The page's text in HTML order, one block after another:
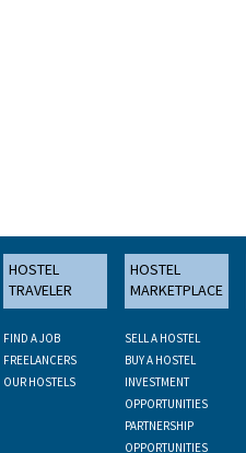
HOSTEL
TRAVELER
FIND A JOB
FREELANCERS
OUR HOSTELS
HOSTEL
MARKETPLACE
SELL A HOSTEL
BUY A HOSTEL
INVESTMENT
OPPORTUNITIES
PARTNERSHIP
OPPORTUNITIES